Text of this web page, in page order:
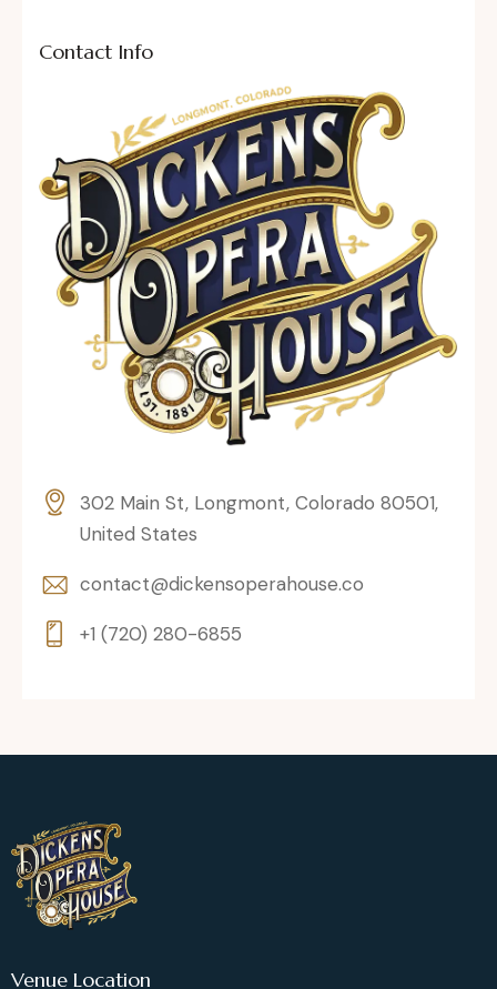
Contact Info
302 Main St, Longmont, Colorado 80501,
United States
contact@dickensoperahouse.co
+1 (720) 280-6855
Venue Location